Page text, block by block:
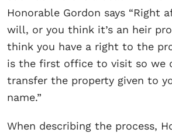
Honorable Gordon says “Right
will, or you think it’s an heir
think you have a right to the
is the first office to visit so we
transfer the property given to
name.”
When describing the process,